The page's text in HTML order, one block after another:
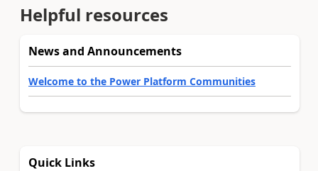
Helpful resources
News and Announcements
Welcome to the Power Platform Communities
Quick Links